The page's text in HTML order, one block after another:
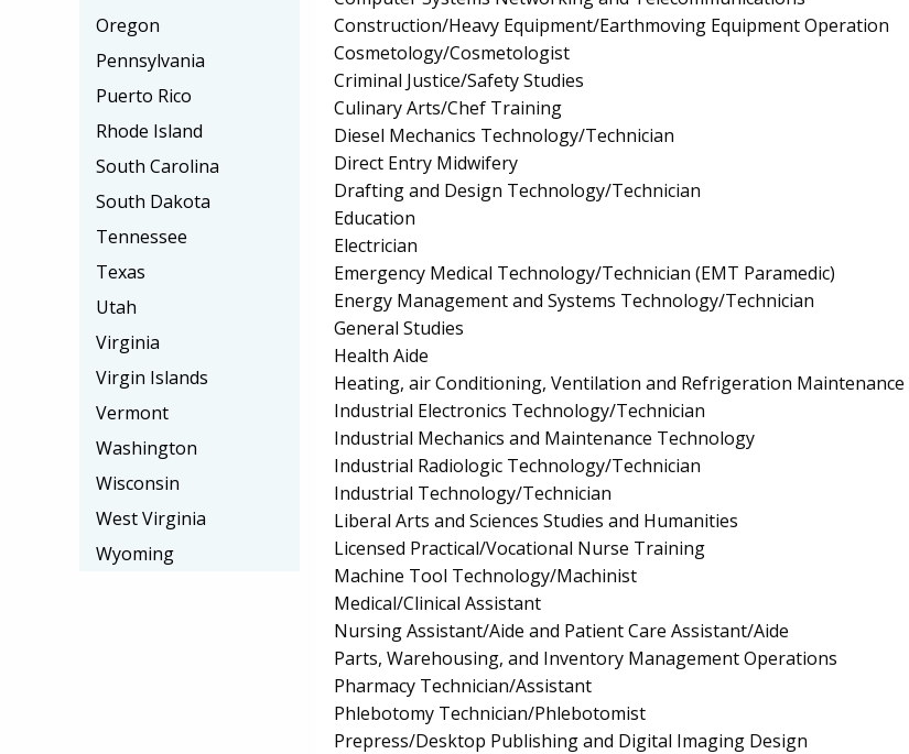
Construction/Heavy Equipment/Earthmoving Equipment Operation
Cosmetology/Cosmetologist
Criminal Justice/Safety Studies
Culinary Arts/Chef Training
Diesel Mechanics Technology/Technician
Direct Entry Midwifery
Drafting and Design Technology/Technician
Education
Electrician
Emergency Medical Technology/Technician (EMT Paramedic)
Energy Management and Systems Technology/Technician
General Studies
Health Aide
Heating, air Conditioning, Ventilation and Refrigeration
Industrial Electronics Technology/Technician
Industrial Mechanics and Maintenance Technology
Industrial Radiologic Technology/Technician
Industrial Technology/Technician
Liberal Arts and Sciences Studies and Humanities
Licensed Practical/Vocational Nurse Training
Machine Tool Technology/Machinist
Medical/Clinical Assistant
Nursing Assistant/Aide and Patient Care Assistant/Aide
Parts, Warehousing, and Inventory Management Operations
Pharmacy Technician/Assistant
Phlebotomy Technician/Phlebotomist
Prepress/Desktop Publishing and Digital Imaging Design
Oregon
Pennsylvania
Puerto Rico
Rhode Island
South Carolina
South Dakota
Tennessee
Texas
Utah
Virginia
Virgin Islands
Vermont
Washington
Wisconsin
West Virginia
Wyoming